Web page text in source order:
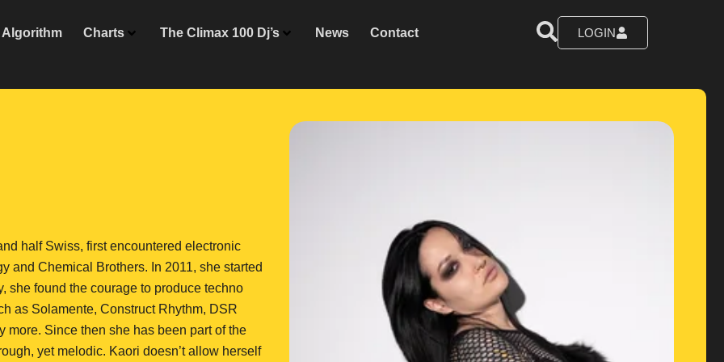
Algorithm Charts The Climax 100 Dj’s News Contact LOGIN
half Swiss, first encountered electronic
and Chemical Brothers. In 2011, she started
she found the courage to produce techno
as Solamente, Construct Rhythm, DSR
more. Since then she has been part of the
yet melodic. Kaori doesn’t allow herself